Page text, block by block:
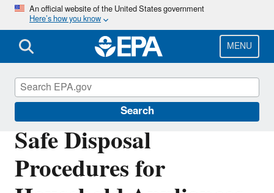
Skip
main
content
An official website of the United States government
Here’s how you know
MENU
Search
Safe Disposal
Procedures for
Stationary Refrigeration